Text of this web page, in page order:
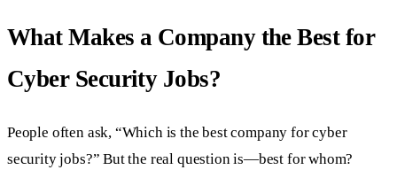
What Makes a Company the Best for
Cyber Security Jobs?
People often ask, “Which is the best company for cyber
security jobs?” But the real question is—best for whom?